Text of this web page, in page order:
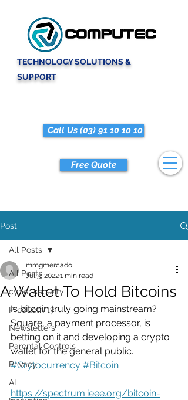
TECHNOLOGY SOLUTIONS &
SUPPORT
Free Quote
Call Us (03) 91 10 10 10
Post
All Posts
cyber security
Productivity
Newsletters
Parental Controls
Privacy
AI
All Posts
A Wallet To Hold Bitcoins
mmgmercado
Jul 3, 20221 min read
Is bitcoin truly going mainstream?
Square, a payment processor, is
betting on it and developing a crypto
wallet for the general public.
#Crytocurrency #Bitcoin
https://spectrum.ieee.org/bitcoin-